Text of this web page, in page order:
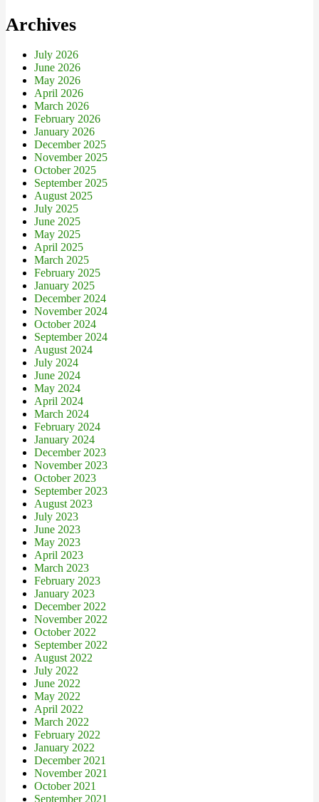
Archives
July 2026
June 2026
May 2026
April 2026
March 2026
February 2026
January 2026
December 2025
November 2025
October 2025
September 2025
August 2025
July 2025
June 2025
May 2025
April 2025
March 2025
February 2025
January 2025
December 2024
November 2024
October 2024
September 2024
August 2024
July 2024
June 2024
May 2024
April 2024
March 2024
February 2024
January 2024
December 2023
November 2023
October 2023
September 2023
August 2023
July 2023
June 2023
May 2023
April 2023
March 2023
February 2023
January 2023
December 2022
November 2022
October 2022
September 2022
August 2022
July 2022
June 2022
May 2022
April 2022
March 2022
February 2022
January 2022
December 2021
November 2021
October 2021
September 2021